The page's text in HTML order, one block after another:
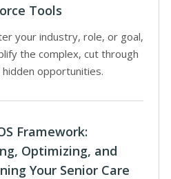
Tools
your industry, role, or goal,
the complex, cut through
opportunities.
Framework:
Optimizing, and
Your Senior Care